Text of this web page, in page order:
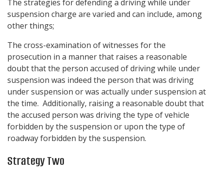
The strategies for defending a driving while under
suspension charge are varied and can include, among
other things;
The cross-examination of witnesses for the
prosecution in a manner that raises a reasonable
doubt that the person accused of driving while under
suspension was indeed the person that was driving
under suspension or was actually under suspension at
the time. Additionally, raising a reasonable doubt that
the accused person was driving the type of vehicle
forbidden by the suspension or upon the type of
roadway forbidden by the suspension.
Strategy Two